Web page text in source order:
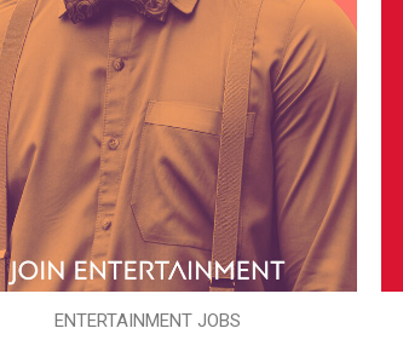
ENTERTAINMENT JOBS